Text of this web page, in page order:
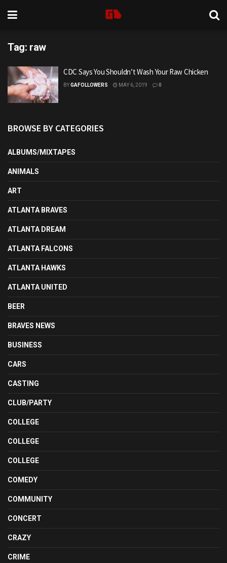
Tag: raw
CDC Says You Shouldn’t Wash Your Raw Chicken
BYGAFOLLOWERS MAY 6, 2019 0
BROWSE BY CATEGORIES
ALBUMS/MIXTAPES
ANIMALS
ART
ATLANTA BRAVES
ATLANTA DREAM
ATLANTA FALCONS
ATLANTA HAWKS
ATLANTA UNITED
BEER
BRAVES NEWS
BUSINESS
CARS
CASTING
CLUB/PARTY
COLLEGE
COLLEGE
COLLEGE
COMEDY
COMMUNITY
CONCERT
CRAZY
CRIME